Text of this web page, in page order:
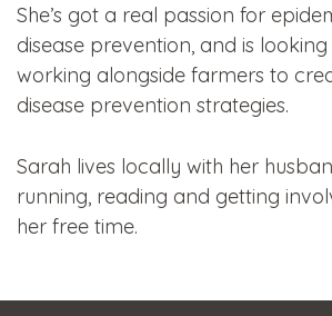
She’s got a real passion for
disease prevention, and is
working alongside farmers to
disease prevention strategies.
Sarah lives locally with her
running, reading and getting
her free time.